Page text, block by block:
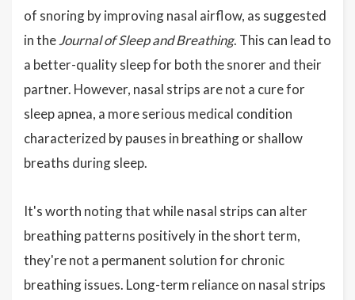
of snoring by improving nasal airflow, as suggested
in theJournal of Sleep and Breathing. This can lead to
a better-quality sleep for both the snorer and their
partner. However, nasal strips are not a cure for
sleep apnea, a more serious medical condition
characterized by pauses in breathing or shallow
breaths during sleep.
It's worth noting that while nasal strips can alter
breathing patterns positively in the short term,
they're not a permanent solution for chronic
breathing issues. Long-term reliance on nasal strips